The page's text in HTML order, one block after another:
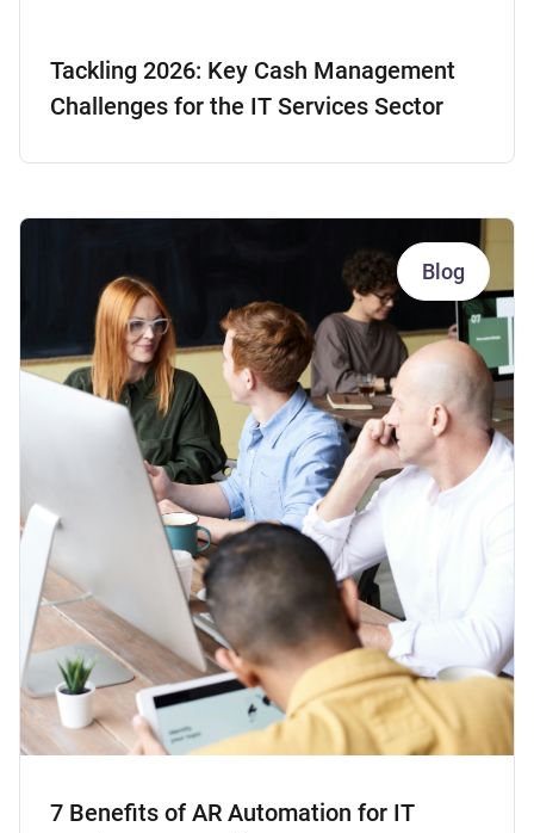
Tackling 2026: Key Cash Management
Challenges for the IT Services Sector
Blog
7 Benefits of AR Automation for IT